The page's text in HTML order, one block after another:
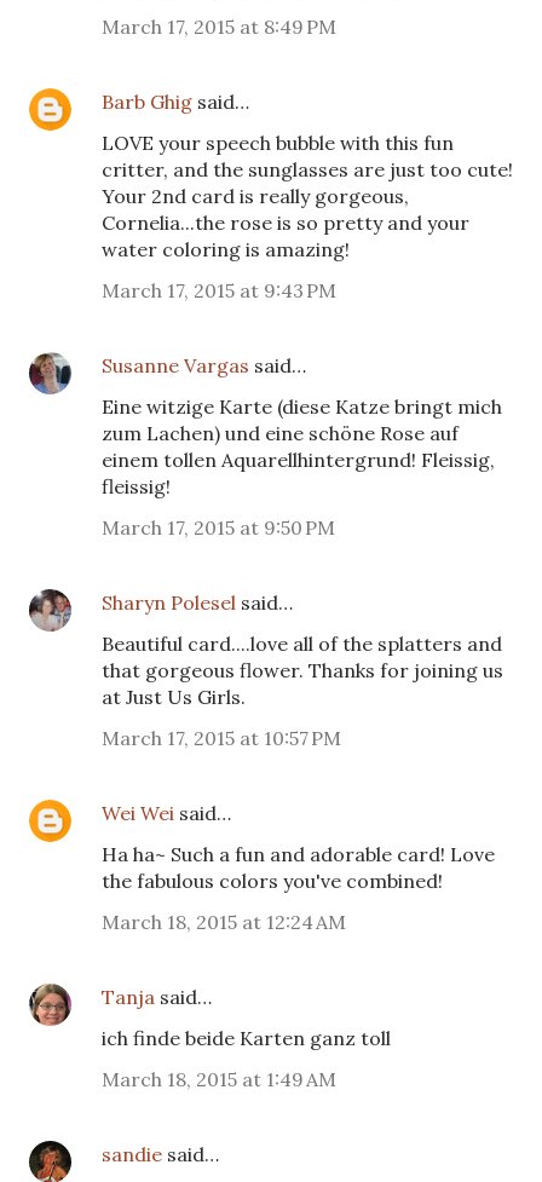
March 17, 2015 at 8:49 PM
Barb Ghig said…
LOVE your speech bubble with this fun
critter, and the sunglasses are just too cute!
Your 2nd card is really gorgeous,
Cornelia...the rose is so pretty and your
water coloring is amazing!
March 17, 2015 at 9:43 PM
Susanne Vargas said…
Eine witzige Karte (diese Katze bringt mich
zum Lachen) und eine schöne Rose auf
einem tollen Aquarellhintergrund! Fleissig,
fleissig!
March 17, 2015 at 9:50 PM
Sharyn Polesel said…
Beautiful card....love all of the splatters and
that gorgeous flower. Thanks for joining us
at Just Us Girls.
March 17, 2015 at 10:57 PM
Wei Wei said…
Ha ha~ Such a fun and adorable card! Love
the fabulous colors you've combined!
March 18, 2015 at 12:24 AM
Tanja said…
ich finde beide Karten ganz toll
March 18, 2015 at 1:49 AM
sandie said…